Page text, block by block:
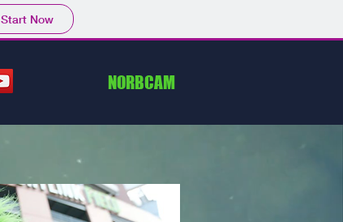
Start Now
NORBCAM